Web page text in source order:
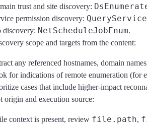
trust and site discovery:
permission discovery:
discovery: NetScheduleJobEnum.
scope and targets from the content:
any referenced hostnames, domain
for indications of remote enumeration (for
cases that include higher-impact
origin and execution source:
context is present, review file.path,